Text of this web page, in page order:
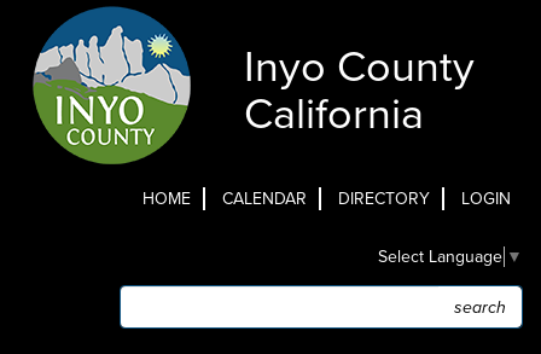
content
Inyo County
California
HOME CALENDAR DIRECTORY LOGIN
Select Language ▼
Search
Search